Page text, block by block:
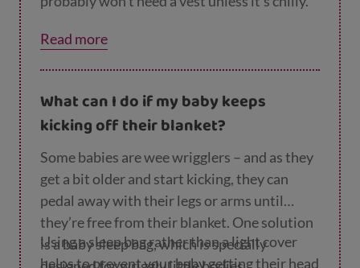
Read more
What can I do if my baby keeps
kicking off their blanket?
Some babies are wee wrigglers – and as they
get a bit older and start kicking, they can
pedal away with their legs or arms until
they’re free from their blanket. One solution
is a baby sleep bag, which is specially
Using a sleep bag rather than a light cover
helps to prevent your baby getting their head